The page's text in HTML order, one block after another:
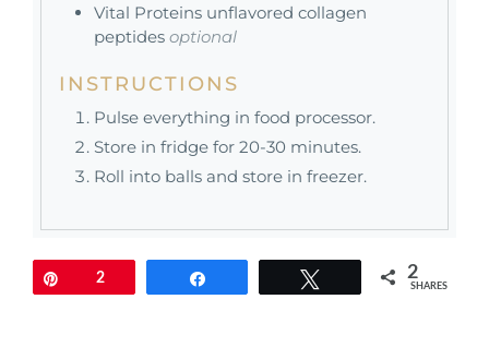
Vital Proteins unflavored collagen
peptides optional
INSTRUCTIONS
Pulse everything in food processor.
Store in fridge for 20-30 minutes.
Roll into balls and store in freezer.
2 2
SHARES